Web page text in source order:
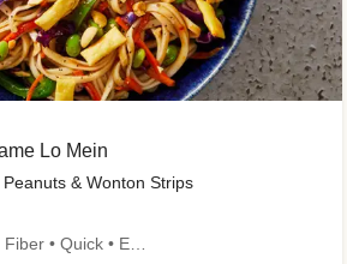
Lo Mein
& Wonton Strips